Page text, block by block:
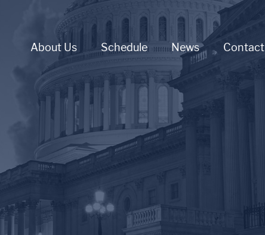
About Us Schedule News Contact